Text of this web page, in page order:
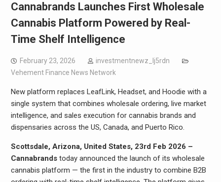
Cannabrands Launches First Wholesale
Cannabis Platform Powered by Real-
Time Shelf Intelligence
February 23, 2026
investmentnewz_lj5rdn
Vehement Finance News Network
New platform replaces LeafLink, Headset, and Hoodie with a
single system that combines wholesale ordering, live market
intelligence, and sales execution for cannabis brands and
dispensaries across the US, Canada, and Puerto Rico.
Scottsdale, Arizona, United States, 23rd Feb 2026 –
Cannabrandstoday announced the launch of its wholesale
cannabis platform — the first in the industry to combine B2B